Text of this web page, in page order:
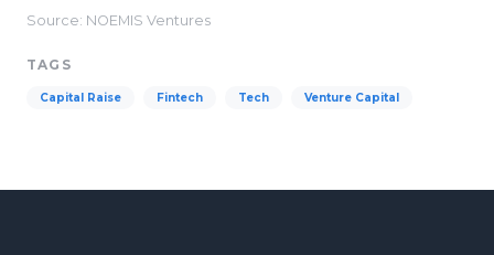
Source: NOEMIS Ventures
TAGS
Capital Raise Fintech Tech Venture Capital